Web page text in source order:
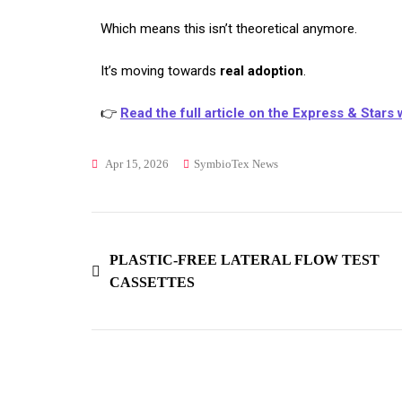
Which means this isn’t theoretical anymore.
It’s moving towards real adoption.
👉 Read the full article on the Express & Stars
Apr 15, 2026 SymbioTex News
PLASTIC-FREE LATERAL FLOW TEST
CASSETTES